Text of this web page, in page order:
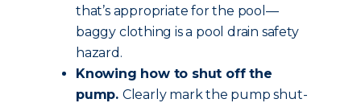
that’s appropriate for the pool—
baggy clothing is a pool drain safety
hazard.
Knowing how to shut off the
pump. Clearly mark the pump shut-